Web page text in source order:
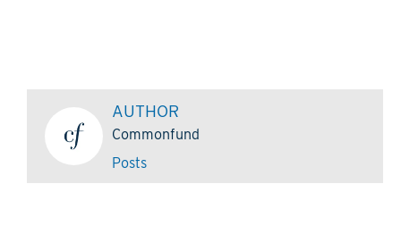
AUTHOR
Commonfund
Posts